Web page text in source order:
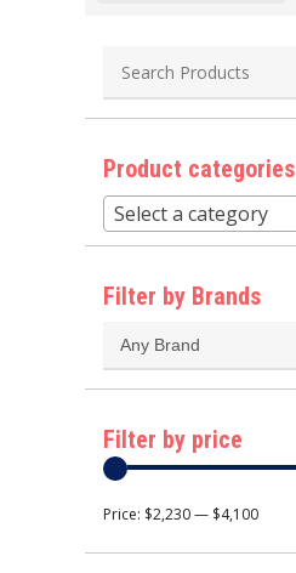
Product categories
Select a category
Filter by Brands
Filter by price
Price: $2,230— $4,100